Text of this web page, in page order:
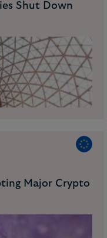
Shut Down
Major Crypto